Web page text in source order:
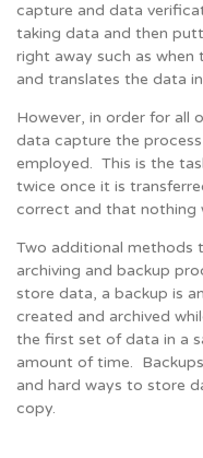
capture and data
taking data and then
right away such as when
and translates the data
However, in order for all
data capture the
employed. This is the
twice once it is
correct and that nothing
Two additional methods
archiving and backup
store data, a backup is
created and archived
the first set of data in a
amount of time.
and hard ways to store
copy.